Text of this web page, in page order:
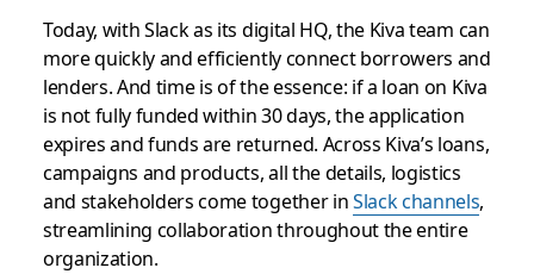
Today, with Slack as its digital HQ, the Kiva team can
more quickly and efficiently connect borrowers and
lenders. And time is of the essence: if a loan on Kiva
is not fully funded within 30 days, the application
expires and funds are returned. Across Kiva’s loans,
campaigns and products, all the details, logistics
and stakeholders come together inSlack channels,
streamlining collaboration throughout the entire
organization.